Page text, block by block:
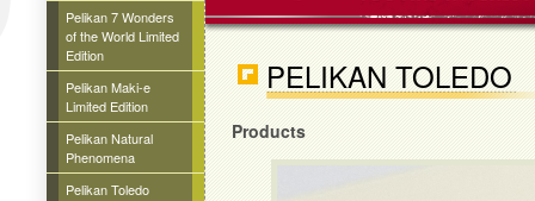
Pelikan 7 Wonders
of the World Limited
Edition
Pelikan Maki-e
Limited Edition
Pelikan Natural
Phenomena
Pelikan Toledo
PELIKAN TOLEDO
Products